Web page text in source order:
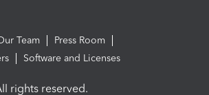
Team
Press Room
Software and Licenses
rights reserved.